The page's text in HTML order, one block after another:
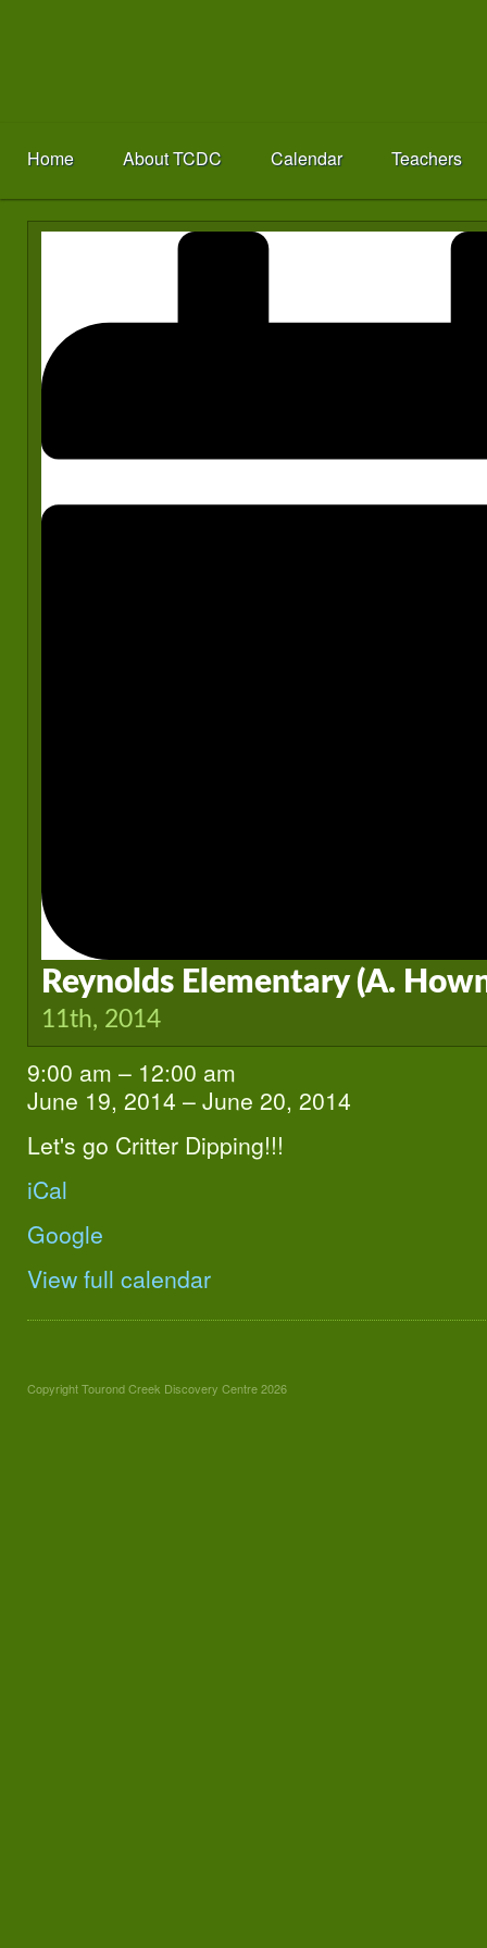
Home About TCDC Calendar Teachers
Reynolds Elementary (A.
11th, 2014
Reynolds
Elementary
(A.
Howndle
K-
9:00 am – 12:00 am
June 19, 2014 – June 20, 2014
Let's go Critter Dipping!!!
iCal
Google
View full calendar
Copyright Tourond Creek Discovery Centre 2026